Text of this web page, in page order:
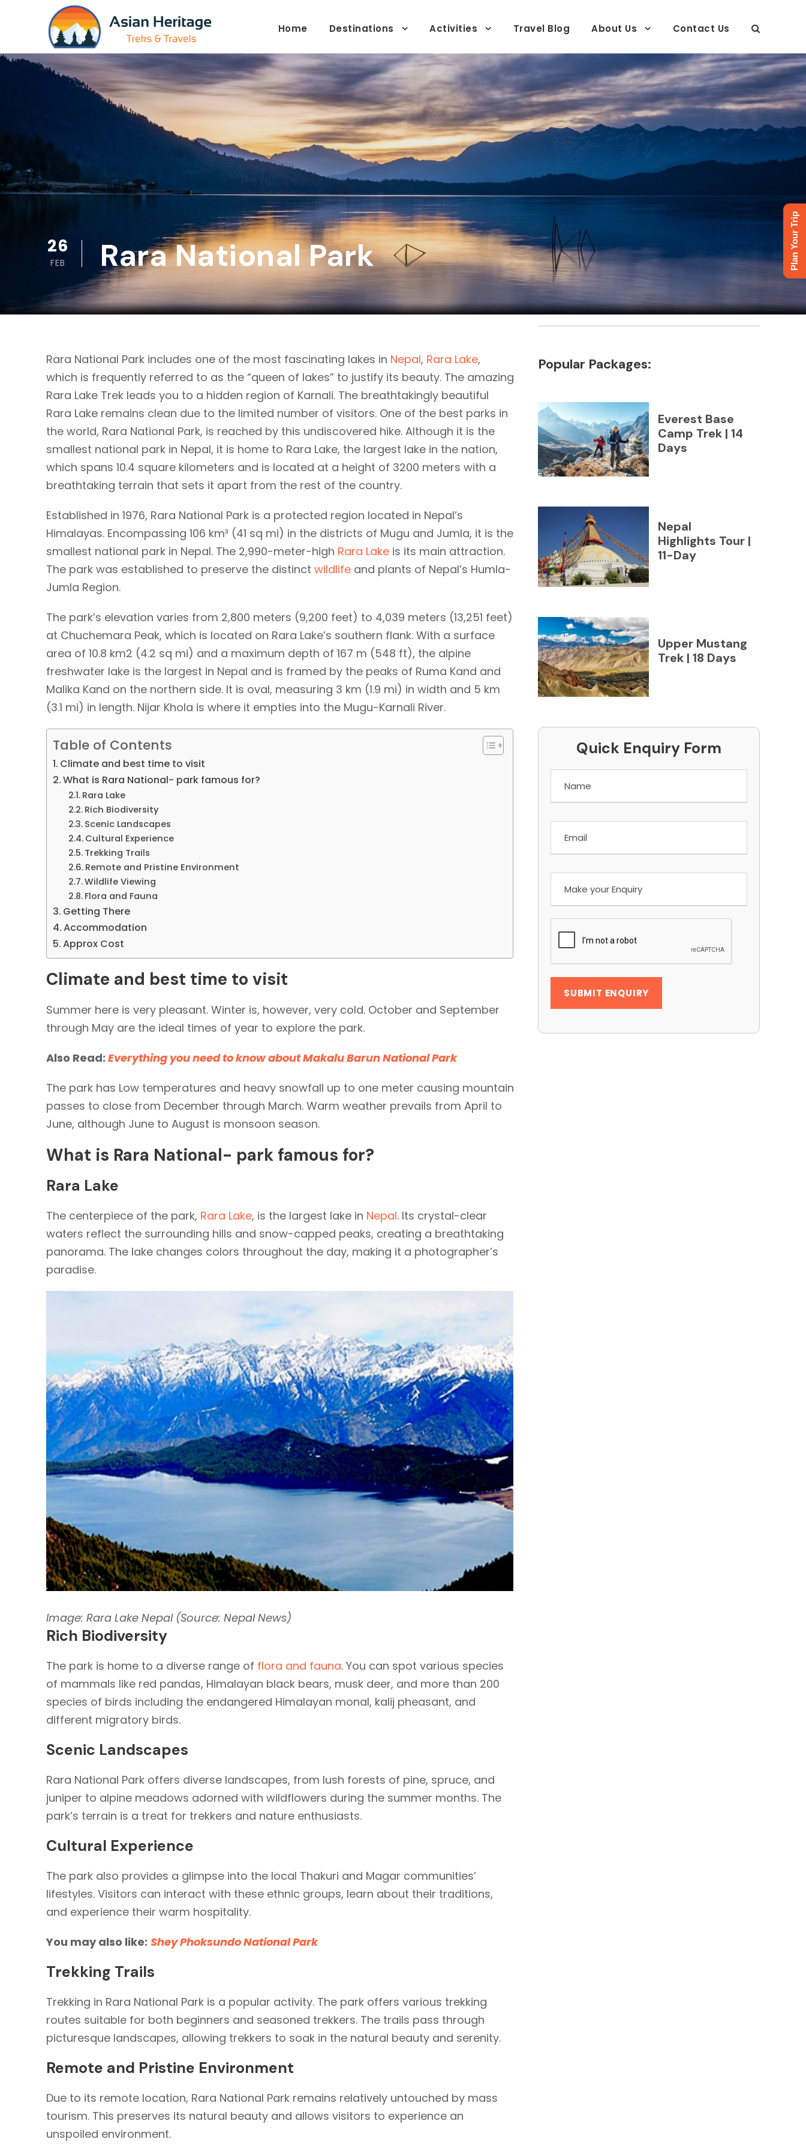
Home Destinations Activities Travel Blog About Us Contact Us
26
FEB Rara National Park
Rara National Park includes one of the most fascinating lakes in Nepal, Rara Lake,
which is frequently referred to as the “queen of lakes” to justify its beauty. The amazing
Rara Lake Trek leads you to a hidden region of Karnali. The breathtakingly beautiful
Rara Lake remains clean due to the limited number of visitors. One of the best parks in
the world, Rara National Park, is reached by this undiscovered hike. Although it is the
smallest national park in Nepal, it is home to Rara Lake, the largest lake in the nation,
which spans 10.4 square kilometers and is located at a height of 3200 meters with a
breathtaking terrain that sets it apart from the rest of the country.
Established in 1976, Rara National Park is a protected region located in Nepal’s
Himalayas. Encompassing 106 km³ (41 sq mi) in the districts of Mugu and Jumla, it is the
smallest national park in Nepal. The 2,990-meter-high Rara Lake is its main attraction.
The park was established to preserve the distinct wildlife and plants of Nepal’s Humla-
Jumla Region.
The park’s elevation varies from 2,800 meters (9,200 feet) to 4,039 meters (13,251 feet)
at Chuchemara Peak, which is located on Rara Lake’s southern flank. With a surface
area of 10.8 km2 (4.2 sq mi) and a maximum depth of 167 m (548 ft), the alpine
freshwater lake is the largest in Nepal and is framed by the peaks of Ruma Kand and
Malika Kand on the northern side. It is oval, measuring 3 km (1.9 mi) in width and 5 km
(3.1 mi) in length. Nijar Khola is where it empties into the Mugu-Karnali River.
Table of Contents
Climate and best time to visit
What is Rara National- park famous for?
Rara Lake
Rich Biodiversity
Scenic Landscapes
Cultural Experience
Trekking Trails
Remote and Pristine Environment
Wildlife Viewing
Flora and Fauna
Getting There
Accommodation
Approx Cost
Climate and best time to visit
Summer here is very pleasant. Winter is, however, very cold. October and September
through May are the ideal times of year to explore the park.
Also Read: Everything you need to know about Makalu Barun National Park
The park has Low temperatures and heavy snowfall up to one meter causing mountain
passes to close from December through March. Warm weather prevails from April to
June, although June to August is monsoon season.
What is Rara National- park famous for?
Rara Lake
The centerpiece of the park, Rara Lake, is the largest lake in Nepal. Its crystal-clear
waters reflect the surrounding hills and snow-capped peaks, creating a breathtaking
panorama. The lake changes colors throughout the day, making it a photographer’s
paradise.
Image: Rara Lake Nepal (Source: Nepal News)
Rich Biodiversity
The park is home to a diverse range of flora and fauna. You can spot various species
of mammals like red pandas, Himalayan black bears, musk deer, and more than 200
species of birds including the endangered Himalayan monal, kalij pheasant, and
different migratory birds.
Scenic Landscapes
Rara National Park offers diverse landscapes, from lush forests of pine, spruce, and
juniper to alpine meadows adorned with wildflowers during the summer months. The
park’s terrain is a treat for trekkers and nature enthusiasts.
Cultural Experience
The park also provides a glimpse into the local Thakuri and Magar communities’
lifestyles. Visitors can interact with these ethnic groups, learn about their traditions,
and experience their warm hospitality.
You may also like: Shey Phoksundo National Park
Trekking Trails
Trekking in Rara National Park is a popular activity. The park offers various trekking
routes suitable for both beginners and seasoned trekkers. The trails pass through
picturesque landscapes, allowing trekkers to soak in the natural beauty and serenity.
Remote and Pristine Environment
Due to its remote location, Rara National Park remains relatively untouched by mass
tourism. This preserves its natural beauty and allows visitors to experience an
unspoiled environment.
Popular Packages:
Everest Base
Camp Trek | 14
Days
Nepal
Highlights Tour |
11-Day
Upper Mustang
Trek | 18 Days
Quick Enquiry Form
Plan Your Trip